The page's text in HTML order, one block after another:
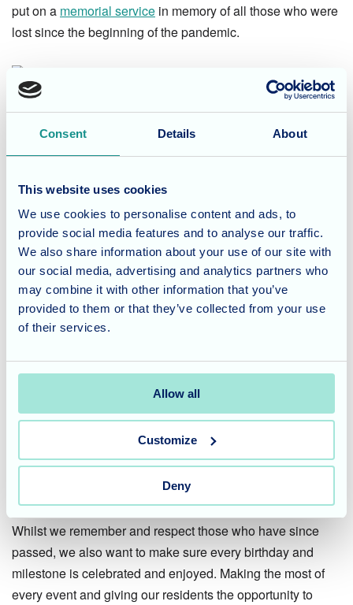
Consent Details About
This website uses cookies
We use cookies to personalise content and ads, to
provide social media features and to analyse our traffic.
We also share information about your use of our site with
our social media, advertising and analytics partners who
may combine it with other information that you’ve
provided to them or that they’ve collected from your use
of their services.
Allow all
Customize
Deny
put on a memorial service in memory of all those who were
lost since the beginning of the pandemic.
Our care team, residents and families followed the service -
which was led by Pastor David Wicks - and paid their
respects to the dearly departed.
Loss of any kind can be life-changing, so it's important to
empathise with and support those who are currently
grieving or trying to rebuild their lives since losing a loved
one.
We lit candles, sang hymns and listened to Pastor David's
words of compassion. Thank you to Pastor David, our care
team and to all those who attended the memorable
service.
Celebrating a milestone
birthday
Whilst we remember and respect those who have since
passed, we also want to make sure every birthday and
milestone is celebrated and enjoyed. Making the most of
every event and giving our residents the opportunity to